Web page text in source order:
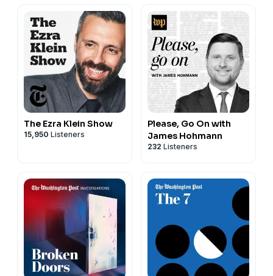
The Ezra Klein Show
15,950 Listeners
Please, Go On with
James Hohmann
232 Listeners